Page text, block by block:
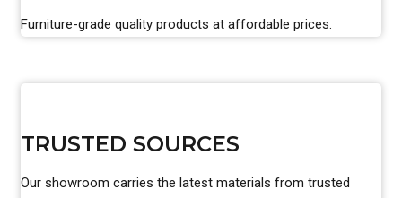
Furniture-grade quality products at affordable prices.
TRUSTED SOURCES
Our showroom carries the latest materials from trusted